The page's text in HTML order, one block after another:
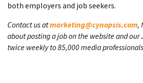
both employers and job seekers.
Contact us atmarketing@cynopsis.com,
about posting a job on the website and our
twice weekly to 85,000 media